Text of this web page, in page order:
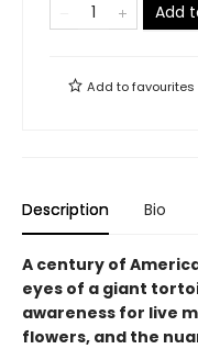
Add
Add tofavourites
Description Bio
A century of
eyes of a giant
awareness for live
flowers, and the